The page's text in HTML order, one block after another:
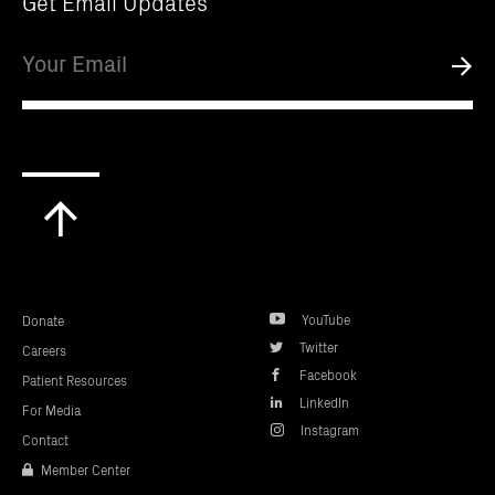
Donate
Careers
Patient Resources
For Media
Contact
Member Center
YouTube
Twitter
Facebook
LinkedIn
Instagram